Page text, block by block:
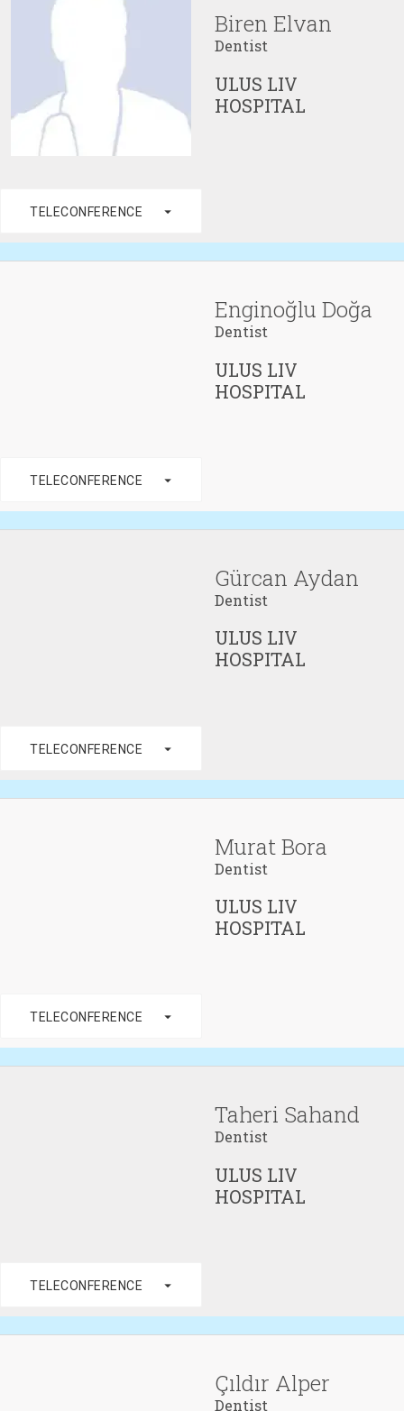
Biren Elvan
Dentist
ULUS LIV
HOSPITAL
TELECONFERENCE arrow_drop_down
Enginoğlu Doğa
Dentist
ULUS LIV
HOSPITAL
TELECONFERENCE arrow_drop_down
Gürcan Aydan
Dentist
ULUS LIV
HOSPITAL
TELECONFERENCE arrow_drop_down
Murat Bora
Dentist
ULUS LIV
HOSPITAL
TELECONFERENCE arrow_drop_down
Taheri Sahand
Dentist
ULUS LIV
HOSPITAL
TELECONFERENCE arrow_drop_down
Çıldır Alper
Dentist